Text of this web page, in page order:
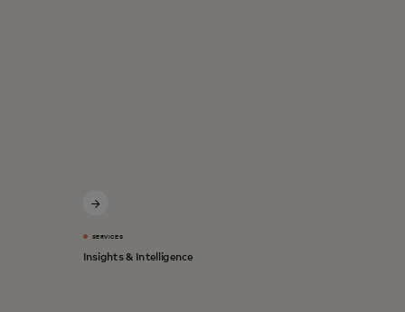
SERVICES
Insights & Intelligence